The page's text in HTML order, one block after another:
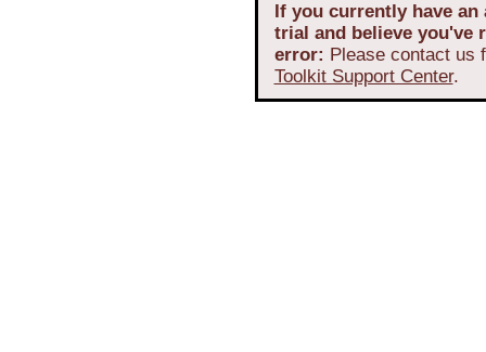
If you currently have
trial and believe you've
error: Please contact us
Toolkit Support Center.